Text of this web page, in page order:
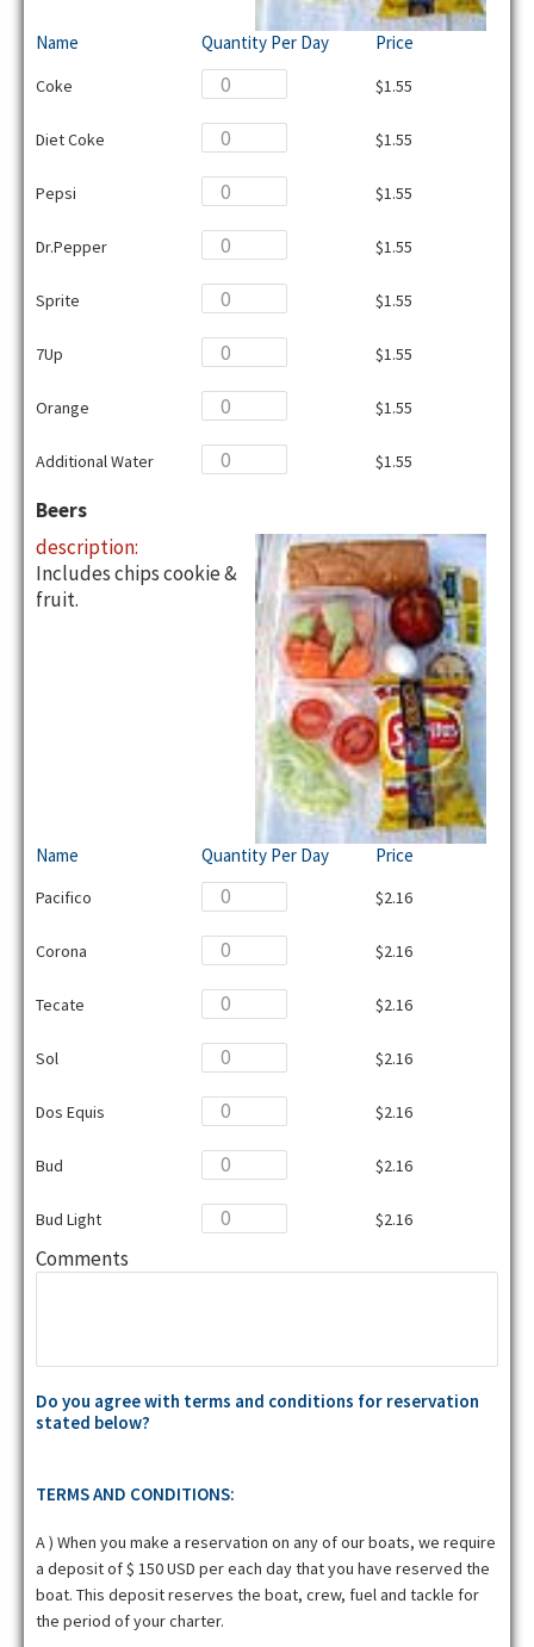
Name Quantity Per Day Price
Coke $1.55
Diet Coke $1.55
Pepsi $1.55
Dr.Pepper $1.55
Sprite $1.55
7Up $1.55
Orange $1.55
Additional Water $1.55
Beers
description:
Includes chips cookie &
fruit.
Name Quantity Per Day Price
Pacifico $2.16
Corona $2.16
Tecate $2.16
Sol $2.16
Dos Equis $2.16
Bud $2.16
Bud Light $2.16
Comments
Do you agree with terms and conditions for reservation
stated below?
TERMS AND CONDITIONS:
A ) When you make a reservation on any of our boats, we require
a deposit of $ 150 USD per each day that you have reserved the
boat. This deposit reserves the boat, crew, fuel and tackle for
the period of your charter.